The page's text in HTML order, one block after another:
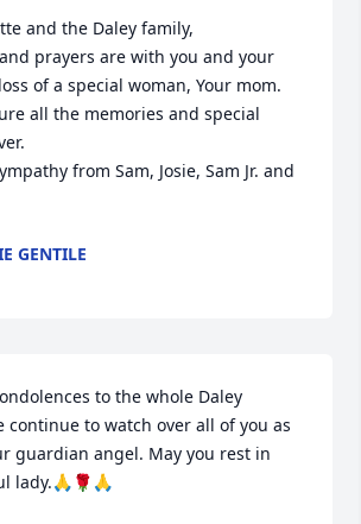
and the Daley family,
prayers are with you and your
of a special woman, Your mom.
all the memories and special
from Sam, Josie, Sam Jr. and
GENTILE
to the whole Daley
continue to watch over all of you as
guardian angel. May you rest in
lady.🙏🌹🙏